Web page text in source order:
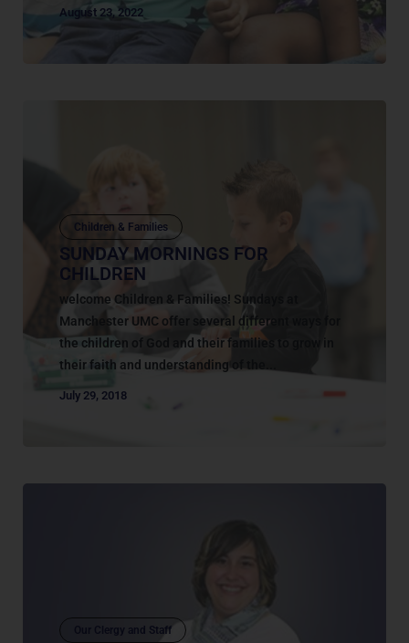
August 23, 2022
Children & Families
SUNDAY MORNINGS FOR
CHILDREN
welcome Children & Families! Sundays at
Manchester UMC offer several different ways for
the children of God and their families to grow in
their faith and understanding of the...
July 29, 2018
Our Clergy and Staff